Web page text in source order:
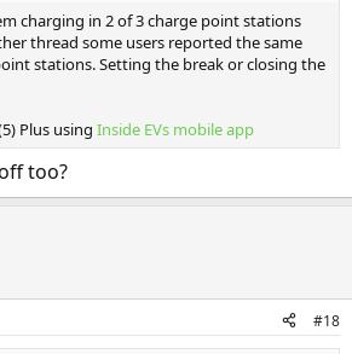
charging in 2 of 3 charge point stations
thread some users reported the same
stations. Setting the break or closing the
Plus using Inside EVs mobile app
too?
#18